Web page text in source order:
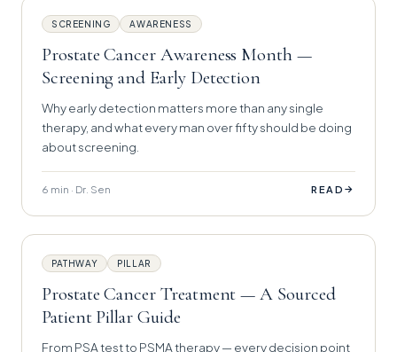
SCREENING AWARENESS
Prostate Cancer Awareness Month —
Screening and Early Detection
Why early detection matters more than any single
therapy, and what every man over fifty should be doing
about screening.
6 min · Dr. Sen READ →
PATHWAY PILLAR
Prostate Cancer Treatment — A Sourced
Patient Pillar Guide
From PSA test to PSMA therapy — every decision point